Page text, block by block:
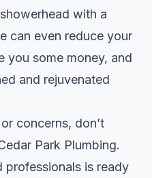
with a
can even reduce your
you some money, and
and rejuvenated
concerns, don’t
Park Plumbing.
professionals is ready